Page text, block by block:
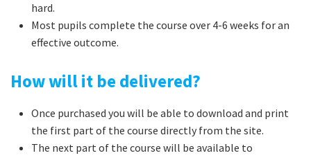
hard.
Most pupils complete the course over 4-6 weeks for an
effective outcome.
How will it be delivered?
Once purchased you will be able to download and print
the first part of the course directly from the site.
The next part of the course will be available to